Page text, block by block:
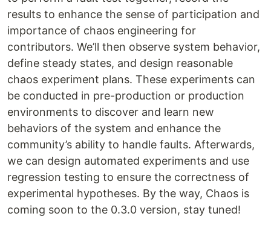
results to enhance the sense of participation and
importance of chaos engineering for
contributors. We’ll then observe system behavior,
define steady states, and design reasonable
chaos experiment plans. These experiments can
be conducted in pre-production or production
environments to discover and learn new
behaviors of the system and enhance the
community’s ability to handle faults. Afterwards,
we can design automated experiments and use
regression testing to ensure the correctness of
experimental hypotheses. By the way, Chaos is
coming soon to the 0.3.0 version, stay tuned!